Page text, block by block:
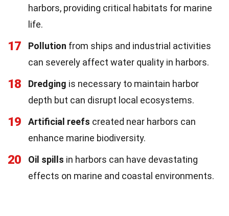
harbors, providing critical habitats for marine
life.
17 Pollution from ships and industrial activities
can severely affect water quality in harbors.
18 Dredging is necessary to maintain harbor
depth but can disrupt local ecosystems.
19 Artificial reefs created near harbors can
enhance marine biodiversity.
20 Oil spills in harbors can have devastating
effects on marine and coastal environments.